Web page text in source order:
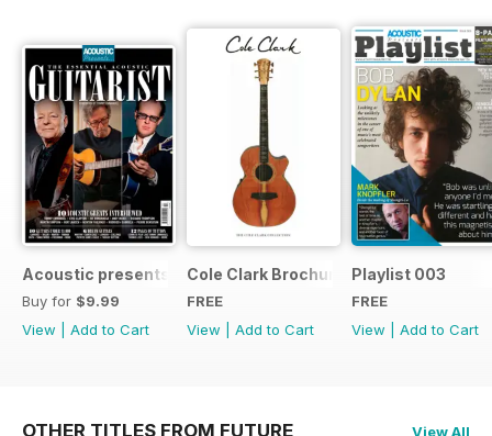
Acoustic presents the essential acoustic guitarist
Buy for $9.99
View
Add to Cart
Cole Clark Brochure 2015
FREE
View
Add to Cart
Playlist 003
FREE
View
Add to Cart
OTHER TITLES FROM FUTURE
View All